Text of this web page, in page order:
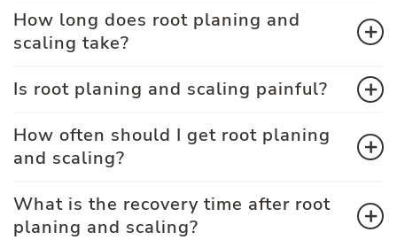
How long does root planing and
scaling take?
Is root planing and scaling painful?
How often should I get root planing
and scaling?
What is the recovery time after root
planing and scaling?